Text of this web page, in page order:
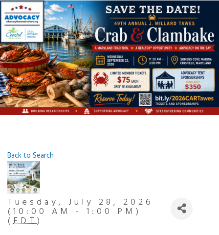
Back to Search
Tuesday, July 28, 2026
(10:00 AM - 1:00 PM)
( EDT)